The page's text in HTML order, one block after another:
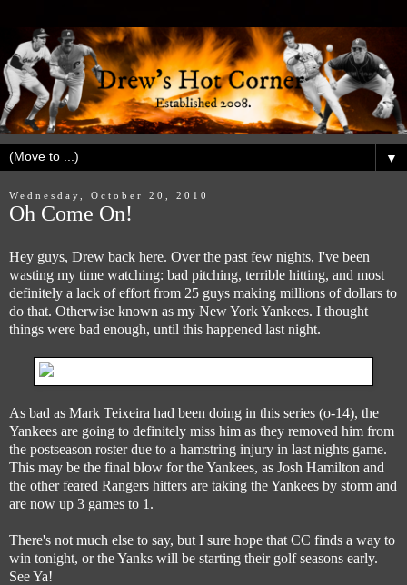
▼
Wednesday, October 20, 2010
Oh Come On!
Hey guys, Drew back here. Over the past few nights, I've been
wasting my time watching: bad pitching, terrible hitting, and most
definitely a lack of effort from 25 guys making millions of dollars to
do that. Otherwise known as my New York Yankees. I thought
things were bad enough, until this happened last night.
As bad as Mark Teixeira had been doing in this series (o-14), the
Yankees are going to definitely miss him as they removed him from
the postseason roster due to a hamstring injury in last nights game.
This may be the final blow for the Yankees, as Josh Hamilton and
the other feared Rangers hitters are taking the Yankees by storm and
are now up 3 games to 1.
There's not much else to say, but I sure hope that CC finds a way to
win tonight, or the Yanks will be starting their golf seasons early.
See Ya!